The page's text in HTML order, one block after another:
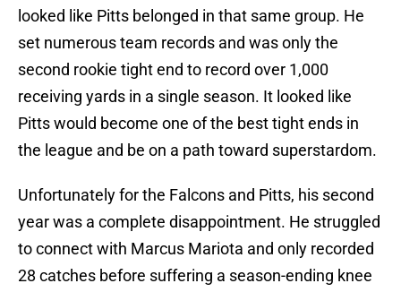
looked like Pitts belonged in that same group. He
set numerous team records and was only the
second rookie tight end to record over 1,000
receiving yards in a single season. It looked like
Pitts would become one of the best tight ends in
the league and be on a path toward superstardom.
Unfortunately for the Falcons and Pitts, his second
year was a complete disappointment. He struggled
to connect with Marcus Mariota and only recorded
28 catches before suffering a season-ending knee